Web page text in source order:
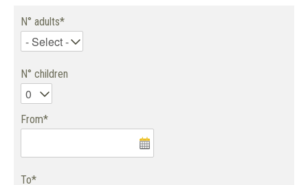
N° adults*
N° children
From*
To*